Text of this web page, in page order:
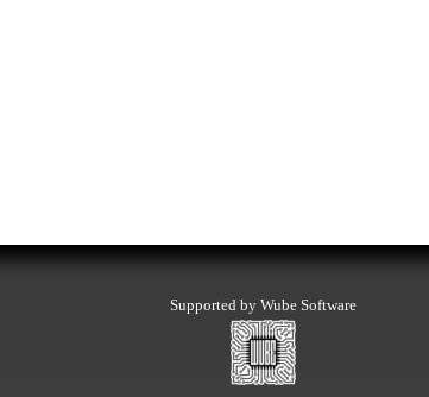
Supported by Wube Software